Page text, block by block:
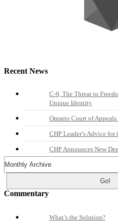
Recent News
C-9, The Threat to
Unique Identity
Ontario Court of Appeals
CHP Leader’s Advice
CHP Announces New
Commentary
What’s the Solution?